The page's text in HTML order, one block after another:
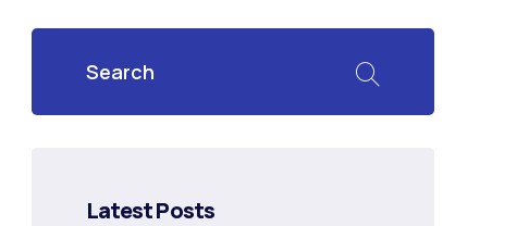
Latest Posts